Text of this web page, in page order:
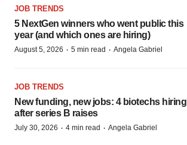
JOB TRENDS
5 NextGen winners who went public this
year (and which ones are hiring)
August 5, 2026 · 5 min read · Angela Gabriel
JOB TRENDS
New funding, new jobs: 4 biotechs hiring
after series B raises
July 30, 2026 · 4 min read · Angela Gabriel